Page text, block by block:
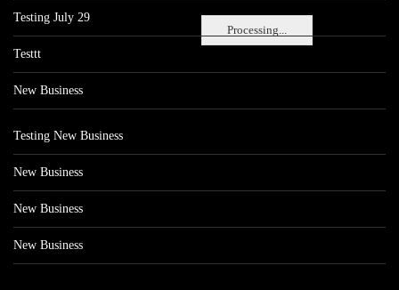
Processing...
Testing July 29
Testtt
New Business
Testing New Business
New Business
New Business
New Business